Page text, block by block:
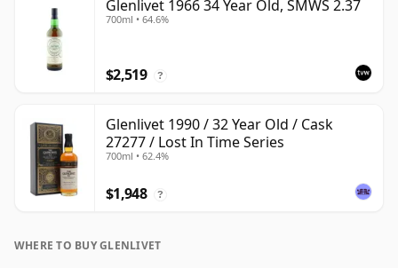
Glenlivet 1966 34 Year Old, SMWS 2.37
700ml • 64.6%
$2,519 ?
Glenlivet 1990 / 32 Year Old / Cask
27277 / Lost In Time Series
700ml • 62.4%
$1,948 ?
WHERE TO BUY GLENLIVET